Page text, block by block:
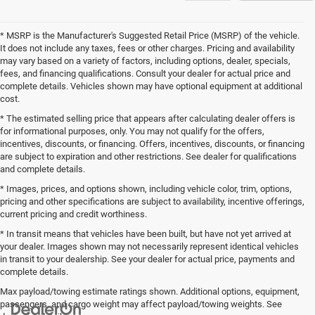
* MSRP is the Manufacturer's Suggested Retail Price (MSRP) of the vehicle.
It does not include any taxes, fees or other charges. Pricing and availability
may vary based on a variety of factors, including options, dealer, specials,
fees, and financing qualifications. Consult your dealer for actual price and
complete details. Vehicles shown may have optional equipment at additional
cost.
* The estimated selling price that appears after calculating dealer offers is
for informational purposes, only. You may not qualify for the offers,
incentives, discounts, or financing. Offers, incentives, discounts, or financing
are subject to expiration and other restrictions. See dealer for qualifications
and complete details.
* Images, prices, and options shown, including vehicle color, trim, options,
pricing and other specifications are subject to availability, incentive offerings,
current pricing and credit worthiness.
* In transit means that vehicles have been built, but have not yet arrived at
your dealer. Images shown may not necessarily represent identical vehicles
in transit to your dealership. See your dealer for actual price, payments and
complete details.
Max payload/towing estimate ratings shown. Additional options, equipment,
passengers, and cargo weight may affect payload/towing weights. See